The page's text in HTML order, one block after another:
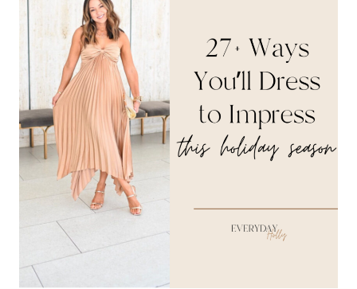
DON’T
WANT
TO